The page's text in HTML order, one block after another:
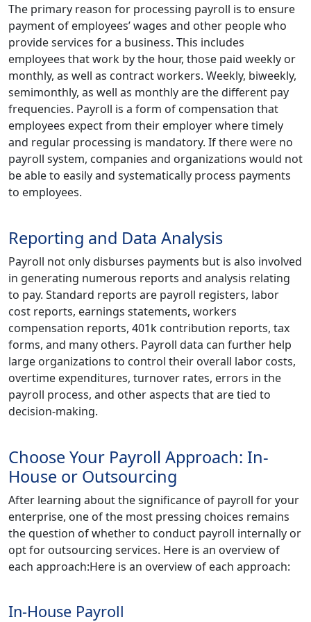
The primary reason for processing payroll is to ensure
payment of employees’ wages and other people who
provide services for a business. This includes
employees that work by the hour, those paid weekly or
monthly, as well as contract workers. Weekly, biweekly,
semimonthly, as well as monthly are the different pay
frequencies. Payroll is a form of compensation that
employees expect from their employer where timely
and regular processing is mandatory. If there were no
payroll system, companies and organizations would not
be able to easily and systematically process payments
to employees.
Reporting and Data Analysis
Payroll not only disburses payments but is also involved
in generating numerous reports and analysis relating
to pay. Standard reports are payroll registers, labor
cost reports, earnings statements, workers
compensation reports, 401k contribution reports, tax
forms, and many others. Payroll data can further help
large organizations to control their overall labor costs,
overtime expenditures, turnover rates, errors in the
payroll process, and other aspects that are tied to
decision-making.
Choose Your Payroll Approach: In-
House or Outsourcing
After learning about the significance of payroll for your
enterprise, one of the most pressing choices remains
the question of whether to conduct payroll internally or
opt for outsourcing services. Here is an overview of
each approach:Here is an overview of each approach:
In-House Payroll